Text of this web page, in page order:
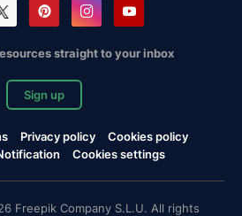
straight to your inbox
Sign up
Privacy policy
Cookies policy
Cookies settings
Freepik Company S.L.U. All rights